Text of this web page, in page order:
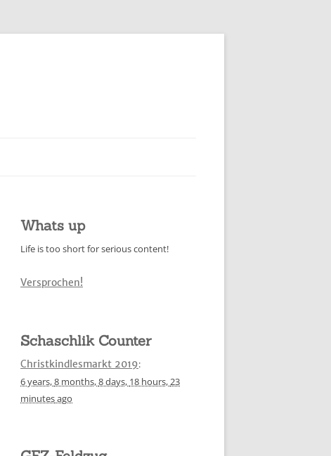
Whats up
Life is too short for serious content!
Versprochen!
Schaschlik Counter
Christkindlesmarkt 2019:
6 years,8 months,8 days, 18 hours,23
minutesago